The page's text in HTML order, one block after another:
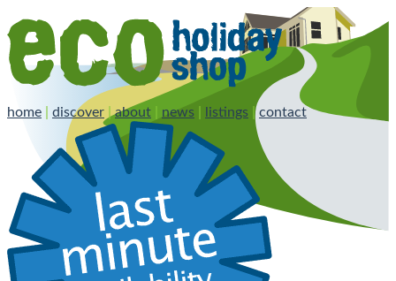
home discover |about news listings |contact